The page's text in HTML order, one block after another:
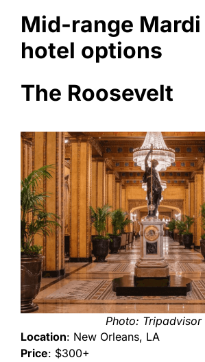
Mid-range Mardi
hotel options
The Roosevelt
Photo: Tripadvisor
Location: New Orleans, LA
Price: $300+